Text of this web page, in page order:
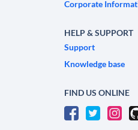
Corporate
HELP & SUPPORT
Support
Knowledge base
FIND US ONLINE